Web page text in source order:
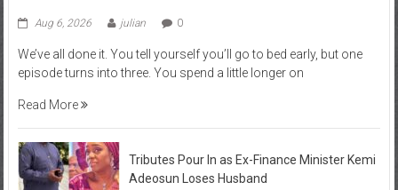
Aug 6, 2026 julian 0
We’ve all done it. You tell yourself you’ll go to bed early, but one
episode turns into three. You spend a little longer on
Read More
Tributes Pour In as Ex-Finance Minister Kemi
Adeosun Loses Husband